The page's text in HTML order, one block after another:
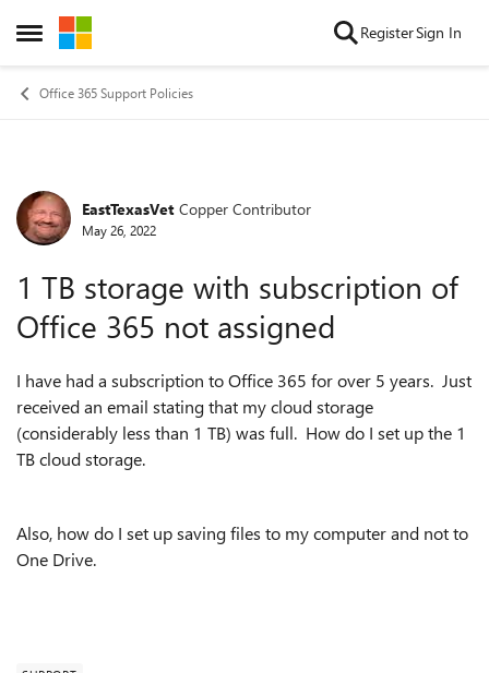
Open Side Menu
Skip to content RegisterSign In
Office 365 Support Policies
Forum Discussion
EastTexasVet Copper Contributor
May 26, 2022
1 TB storage with subscription of
Office 365 not assigned
I have had a subscription to Office 365 for over 5 years. Just
received an email stating that my cloud storage
(considerably less than 1 TB) was full. How do I set up the 1
TB cloud storage.
Also, how do I set up saving files to my computer and not to
One Drive.